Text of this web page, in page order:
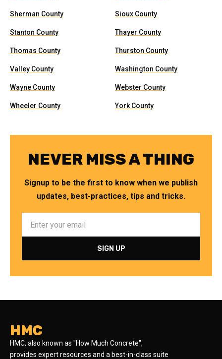
Sherman County Sioux County
Stanton County Thayer County
Thomas County Thurston County
Valley County Washington County
Wayne County Webster County
Wheeler County York County
NEVER MISS A THING
Signup to be the first to know when we publish
updates, best-practices, tips and tricks.
HMC
HMC, also known as "How Much Concrete",
provides expert resources and a best-in-class suite